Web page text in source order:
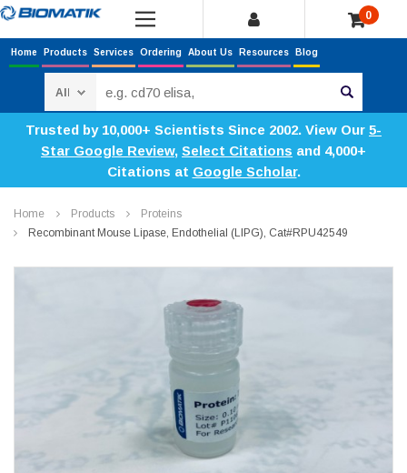
0
Home Products Services Ordering About Us Resources Blog
Trusted by 10,000+ Scientists Since 2002. View Our 5-
Star Google Review, Select Citations and 4,000+
Citations at Google Scholar.
Home Products
Proteins
Recombinant Mouse Lipase, Endothelial (LIPG), Cat#RPU42549